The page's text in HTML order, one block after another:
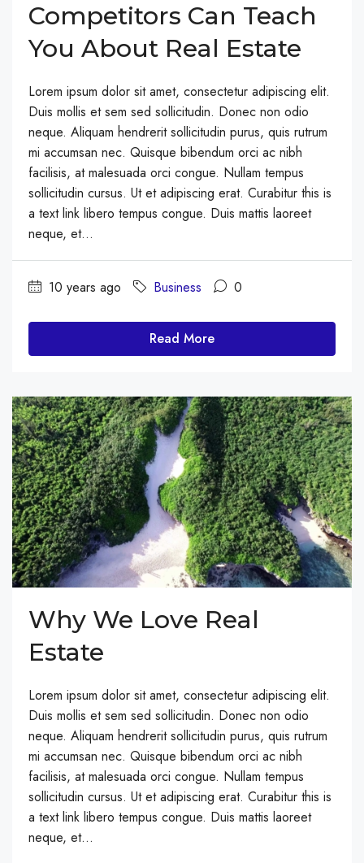
Competitors Can Teach
You About Real Estate
Lorem ipsum dolor sit amet, consectetur adipiscing elit.
Duis mollis et sem sed sollicitudin. Donec non odio
neque. Aliquam hendrerit sollicitudin purus, quis rutrum
mi accumsan nec. Quisque bibendum orci ac nibh
facilisis, at malesuada orci congue. Nullam tempus
sollicitudin cursus. Ut et adipiscing erat. Curabitur this is
a text link libero tempus congue. Duis mattis laoreet
neque, et...
10 years ago Business 0
Read More
Why We Love Real
Estate
Lorem ipsum dolor sit amet, consectetur adipiscing elit.
Duis mollis et sem sed sollicitudin. Donec non odio
neque. Aliquam hendrerit sollicitudin purus, quis rutrum
mi accumsan nec. Quisque bibendum orci ac nibh
facilisis, at malesuada orci congue. Nullam tempus
sollicitudin cursus. Ut et adipiscing erat. Curabitur this is
a text link libero tempus congue. Duis mattis laoreet
neque, et...